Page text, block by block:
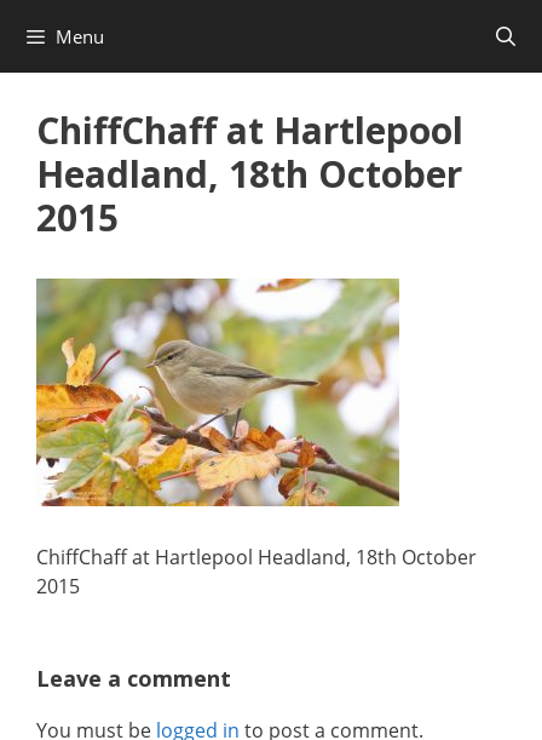
content
Menu
ChiffChaff at Hartlepool
Headland, 18th October
2015
ChiffChaff at Hartlepool Headland, 18th October
2015
Leave a comment
You must be logged in to post a comment.